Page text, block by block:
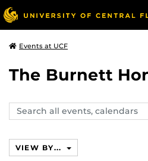
Events at UCF
The Burnett
Search
events,
VIEW BY...